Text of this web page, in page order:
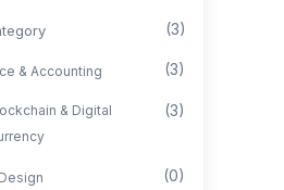
(3)
& Accounting (3)
& Digital
(3)
(0)